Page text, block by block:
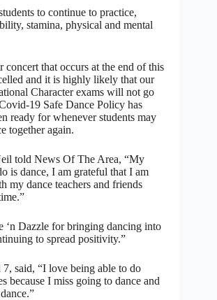
to continue to practice,
stamina, physical and mental
concert that occurs at the end of this
and it is highly likely that our
Character exams will not go
19 Safe Dance Policy has
ready for whenever students may
together again.
told News Of The Area, “My
is dance, I am grateful that I am
my dance teachers and friends
‘n Dazzle for bringing dancing into
to spread positivity.”
said, “I love being able to do
because I miss going to dance and